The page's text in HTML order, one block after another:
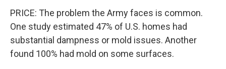
PRICE: The problem the Army faces is common.
One study estimated 47% of U.S. homes had
substantial dampness or mold issues. Another
found 100% had mold on some surfaces.